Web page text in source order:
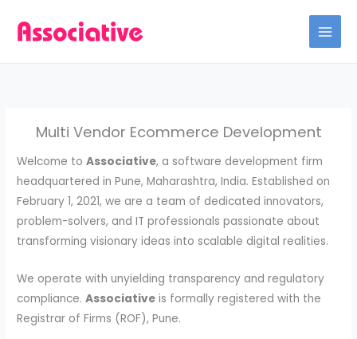
Multi Vendor Ecommerce Development
Welcome toAssociative, a software development firm
headquartered in Pune, Maharashtra, India. Established on
February 1, 2021, we are a team of dedicated innovators,
problem-solvers, and IT professionals passionate about
transforming visionary ideas into scalable digital realities.
We operate with unyielding transparency and regulatory
compliance.Associative is formally registered with the
Registrar of Firms (ROF), Pune.